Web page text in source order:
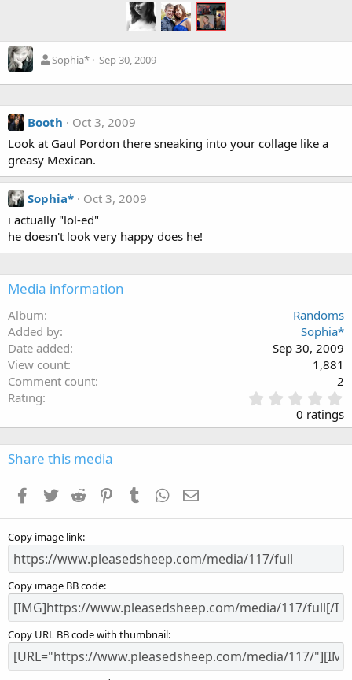
Sophia* Sep 30, 2009
Booth
Oct 3, 2009
Look at Gaul Pordon there sneaking into your collage like a
greasy Mexican.
Sophia*
Oct 3, 2009
i actually "lol-ed"
he doesn't look very happy does he!
Media information
Album
Randoms
Added by
Sophia*
Date added
Sep 30, 2009
View count
1,881
Comment count
2
Rating
.
0
0
s
0 ratings
Share this media
Facebook
Twitter Reddit PinterestTumblr WhatsApp
Copy image link
Copy image BB code
Copy URL BB code with thumbnail